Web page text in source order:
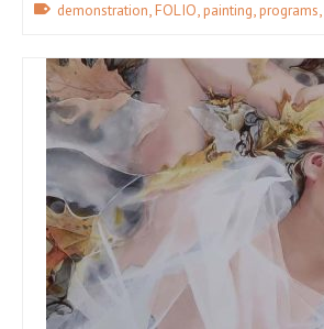
demonstration,FOLIO,painting,programs,